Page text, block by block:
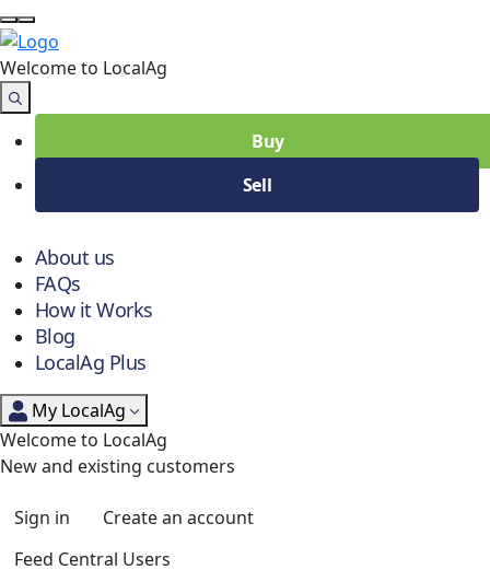
Welcome to LocalAg
Buy
Sell
About us
FAQs
How it Works
Blog
LocalAg Plus
My LocalAg
Welcome to LocalAg
New and existing customers
Sign in
Create an account
Feed Central Users